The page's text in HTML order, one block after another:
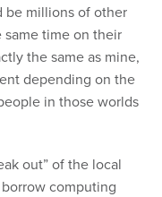
be millions of other
time on their
the same as mine,
depending on the
in those worlds
out” of the local
computing